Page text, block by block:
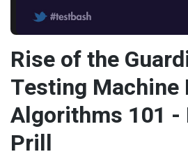
Rise of the
Testing Machine
Algorithms 101
Prill